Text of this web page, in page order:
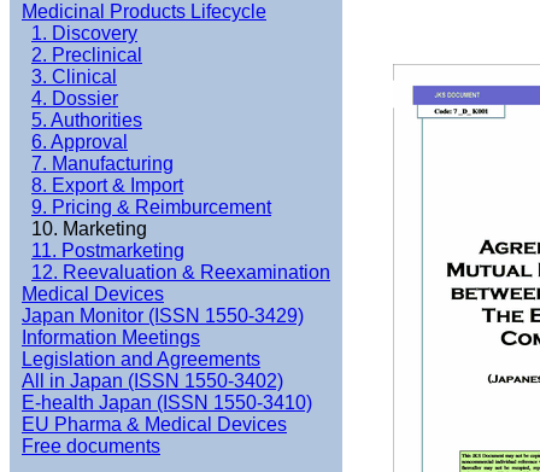
Medicinal Products Lifecycle
1. Discovery
2. Preclinical
3. Clinical
4. Dossier
5. Authorities
6. Approval
7. Manufacturing
8. Export & Import
9. Pricing & Reimburcement
10. Marketing
11. Postmarketing
12. Reevaluation & Reexamination
Medical Devices
Japan Monitor (ISSN 1550-3429)
Information Meetings
Legislation and Agreements
All in Japan (ISSN 1550-3402)
E-health Japan (ISSN 1550-3410)
EU Pharma & Medical Devices
Free documents